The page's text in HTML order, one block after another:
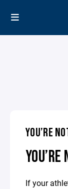
YOU’RE
If your